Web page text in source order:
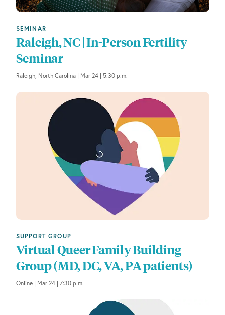
SEMINAR
Raleigh, NC | In-Person Fertility
Seminar
Raleigh, North Carolina | Mar 24 | 5:30 p.m.
SUPPORT GROUP
Virtual Queer Family Building
Group (MD, DC, VA, PA patients)
Online | Mar 24 | 7:30 p.m.